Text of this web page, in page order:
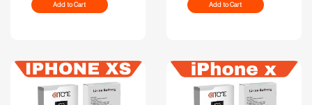
Add to Cart Add to Cart